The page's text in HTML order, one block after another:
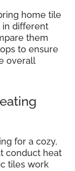
home tile
in different
them
to ensure
overall
for a cozy,
conduct heat
tiles work